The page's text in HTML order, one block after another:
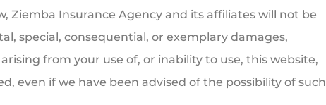
Ziemba Insurance Agency and its affiliates will not be
special, consequential, or exemplary damages,
from your use of, or inability to use, this website,
even if we have been advised of the possibility of such

family
 
to Erie